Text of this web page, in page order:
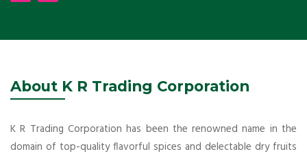
About K R Trading Corporation
K R Trading Corporation has been the renowned name in the
domain of top-quality flavorful spices and delectable dry fruits